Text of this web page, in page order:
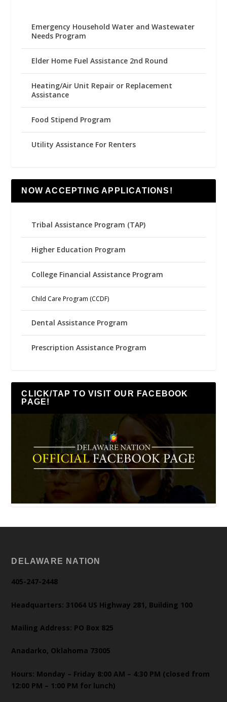
Emergency Household Water and Wastewater
Needs Program
Elder Home Fuel Assistance 2nd Round
Heating/Air Unit Repair or Replacement
Assistance
Food Stipend Program
Utility Assistance For Renters
NOW ACCEPTING APPLICATIONS!
Tribal Assistance Program (TAP)
Higher Education Program
College Financial Assistance Program
Child Care Program (CCDF)
Dental Assistance Program
Prescription Assistance Program
CLICK/TAP TO VISIT OUR FACEBOOK
PAGE!
DELAWARE NATION
405-247-2448
Headquarters: 31064 US Highway 281, Building 100
Mailing Address: PO Box 825
Anadarko, Oklahoma 73005
Hours: Monday – Friday 8:00 AM – 4:30 PM (closed from
12:00 PM – 1:00 PM for lunch)